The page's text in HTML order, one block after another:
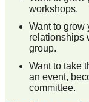
workshops.
Want to grow
relationships
group.
Want to take
an event,
committee.